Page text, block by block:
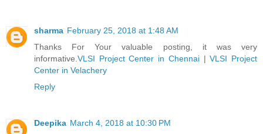
sharma February 25, 2018 at 1:48 AM
Thanks For Your valuable posting, it was very
informative.VLSI Project Center in Chennai|VLSI Project
Center in Velachery
Reply
Deepika March 4, 2018 at 10:30 PM